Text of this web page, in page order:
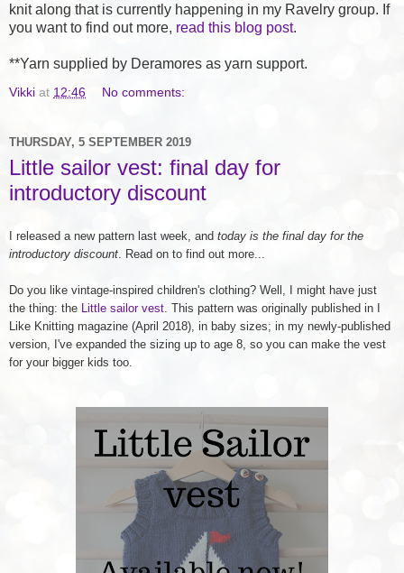
knit along that is currently happening in my Ravelry group. If
you want to find out more, read this blog post.
**Yarn supplied by Deramores as yarn support.
Vikki at 12:46 No comments:
THURSDAY, 5 SEPTEMBER 2019
Little sailor vest: final day for
introductory discount
I released a new pattern last week, and today is the final day for the
introductory discount. Read on to find out more...
Do you like vintage-inspired children's clothing? Well, I might have just
the thing: the Little sailor vest. This pattern was originally published in I
Like Knitting magazine (April 2018), in baby sizes; in my newly-published
version, I've expanded the sizing up to age 8, so you can make the vest
for your bigger kids too.